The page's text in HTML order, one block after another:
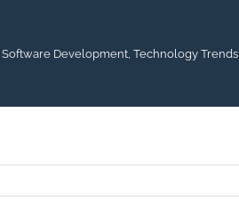
Software Development Technology Trends